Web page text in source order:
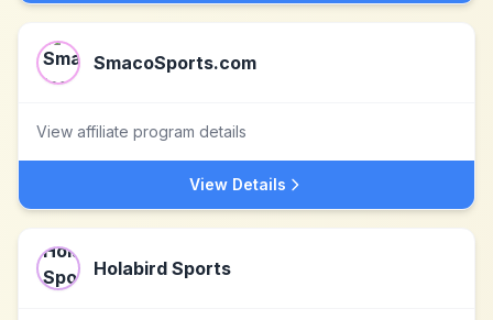
SmacoSports.com
View affiliate program details
View Details
Holabird Sports